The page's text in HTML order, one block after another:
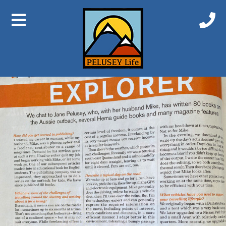
Next Image
Explorer